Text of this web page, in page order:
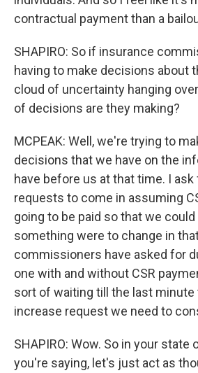
contractual payment than a
SHAPIRO: So if insurance
having to make decisions about
cloud of uncertainty hanging
of decisions are they making?
MCPEAK: Well, we're trying to
decisions that we have on the
have before us at that time. I
requests to come in assuming
going to be paid so that we
something were to change in
commissioners have asked for
one with and without CSR
sort of waiting till the last
increase request we need to
SHAPIRO: Wow. So in your state
you're saying, let's just act as